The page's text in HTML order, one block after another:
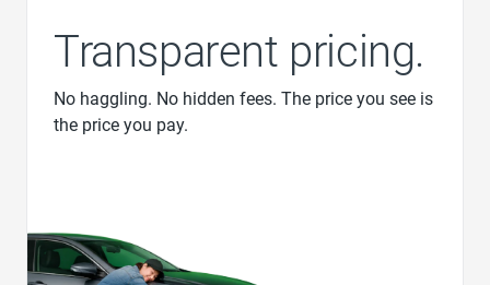
Transparent pricing.
No haggling. No hidden fees. The price you see is
the price you pay.